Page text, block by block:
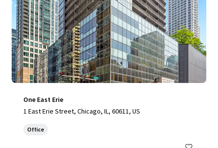
One East Erie
1 East Erie Street, Chicago, IL, 60611, US
Office